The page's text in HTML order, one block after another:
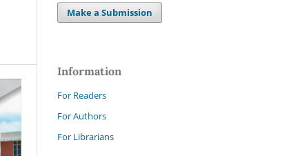
Make a Submission
Information
For Readers
For Authors
For Librarians